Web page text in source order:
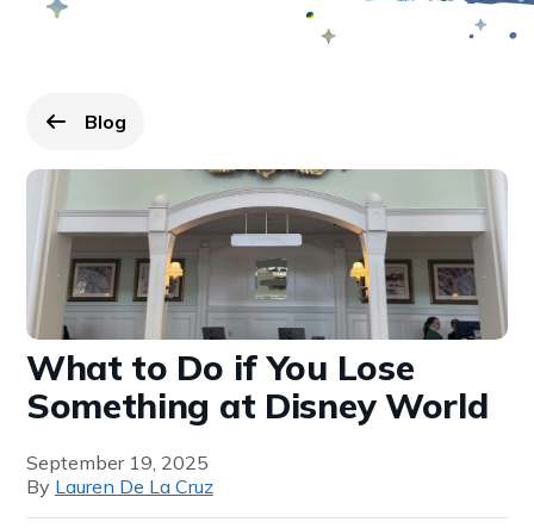
Go back to
Blog
page.
What to Do if You Lose
Something at Disney World
September 19, 2025
By Lauren De La Cruz